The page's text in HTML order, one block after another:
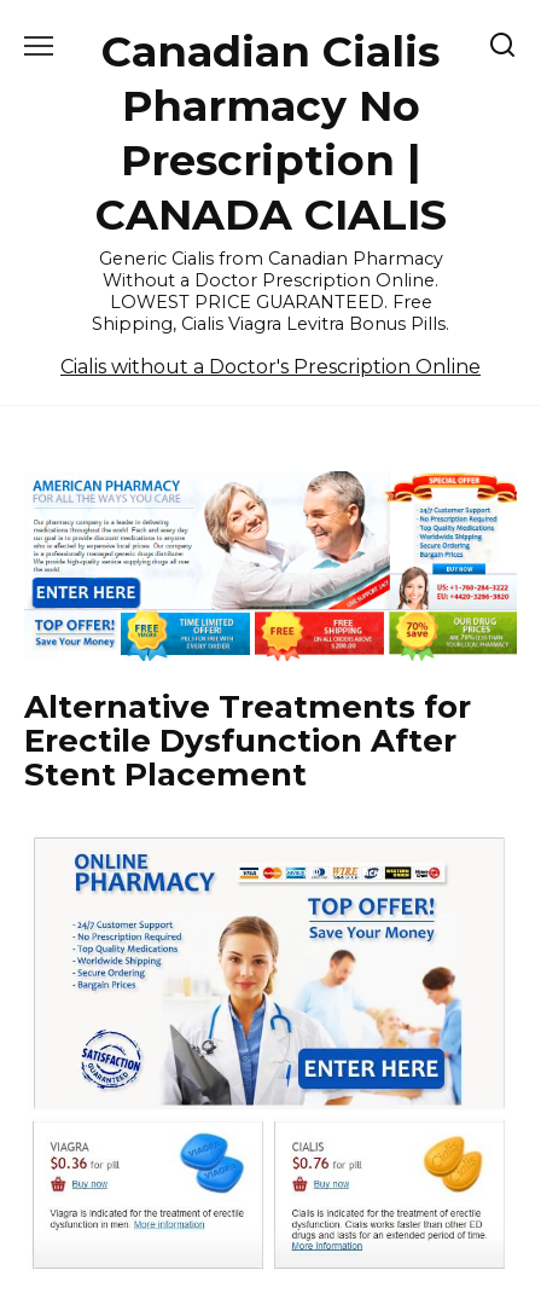
Canadian Cialis
Pharmacy No
Prescription |
CANADA CIALIS
Generic Cialis from Canadian Pharmacy
Without a Doctor Prescription Online.
LOWEST PRICE GUARANTEED. Free
Shipping, Cialis Viagra Levitra Bonus Pills.
Cialis without a Doctor's Prescription Online
Alternative Treatments for
Erectile Dysfunction After
Stent Placement